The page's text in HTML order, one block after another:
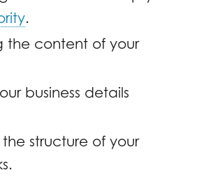
.
the content of your
business details
structure of your